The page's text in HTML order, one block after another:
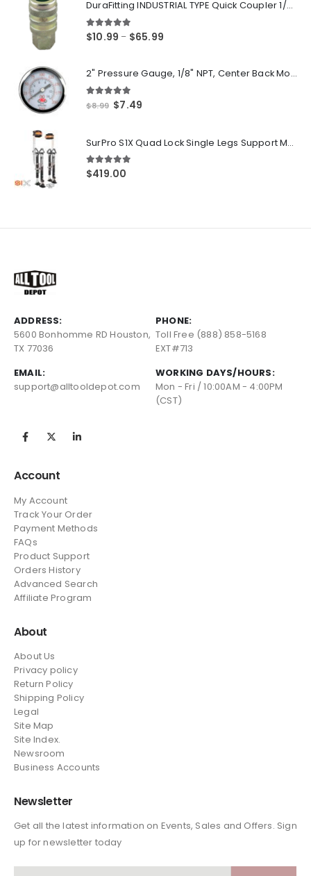
DuraFitting INDUSTRIAL TYPE Quick Coupler 1/4" NPT Female Socket
5.00out of 5
$10.99 – $65.99
through
2" Pressure Gauge, 1/8" NPT, Center Back Mount, 0-200 PSI
5.00out of 5
$8.99 Original
$8.99.
$7.49
$7.49.
SurPro S1X Quad Lock Single Legs Support Magnesium Drywall Stilts 26-40 in. (S1X-M-2640) Newest Modeldf
5.00out of 5
$419.00
ADDRESS:
5600 Bonhomme RD Houston,
TX 77036
PHONE:
Toll Free (888) 858-5168
EXT#713
EMAIL:
support@alltooldepot.com
WORKING DAYS/HOURS:
Mon - Fri / 10:00AM - 4:00PM
(CST)
Account
My Account
Track Your Order
Payment Methods
FAQs
Product Support
Orders History
Advanced Search
Affiliate Program
About
About Us
Privacy policy
Return Policy
Shipping Policy
Legal
Site Map
Site Index.
Newsroom
Business Accounts
Newsletter
Get all the latest information on Events, Sales and Offers. Sign
up for newsletter today